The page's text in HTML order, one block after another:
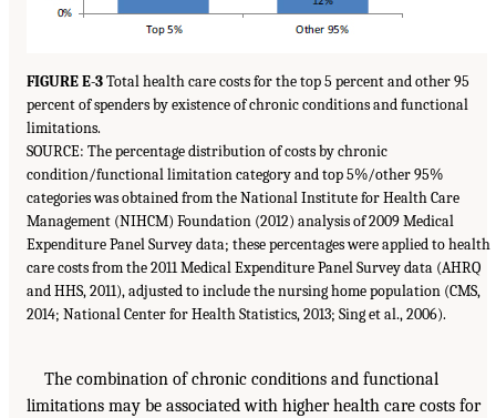
FIGURE E-3Total health care costs for the top 5 percent and other 95
percent of spenders by existence of chronic conditions and functional
limitations.
SOURCE: The percentage distribution of costs by chronic
condition/functional limitation category and top 5%/other 95%
categories was obtained from the National Institute for Health Care
Management (NIHCM) Foundation (2012) analysis of 2009 Medical
Expenditure Panel Survey data; these percentages were applied to health
care costs from the 2011 Medical Expenditure Panel Survey data (AHRQ
and HHS, 2011), adjusted to include the nursing home population (CMS,
2014; National Center for Health Statistics, 2013; Sing et al., 2006).
The combination of chronic conditions and functional
limitations may be associated with higher health care costs for